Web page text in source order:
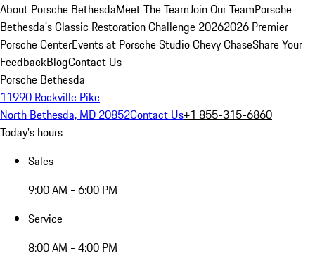
About Porsche BethesdaMeet The TeamJoin Our TeamPorsche
Bethesda's Classic Restoration Challenge 20262026 Premier
Porsche CenterEvents at Porsche Studio Chevy ChaseShare Your
FeedbackBlogContact Us
Porsche Bethesda
11990 Rockville Pike
North Bethesda, MD 20852Contact Us+1 855-315-6860
Today's hours
Sales
9:00 AM - 6:00 PM
Service
8:00 AM - 4:00 PM